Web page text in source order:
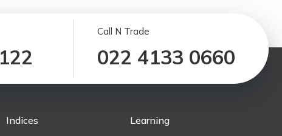
Call N Trade
022 4133 0660
Indices Learning